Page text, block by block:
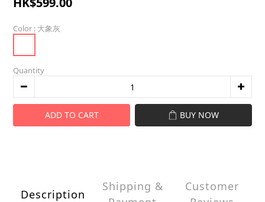
Color : 大象灰
Quantity
ADD TO CART BUY NOW
Description
Shipping &
Customer